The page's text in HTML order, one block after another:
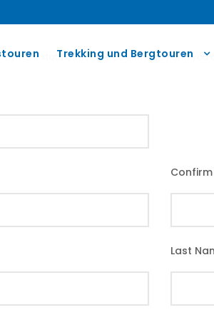
Trekking und Bergtouren
status, track the confirmation and you
Last